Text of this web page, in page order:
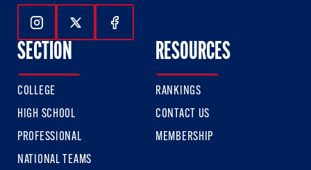
Follow Us On Instagram
Follow Us On Twitter
Follow Us On Facebook
SECTION
COLLEGE
HIGH SCHOOL
PROFESSIONAL
NATIONAL TEAMS
RESOURCES
RANKINGS
CONTACT US
MEMBERSHIP